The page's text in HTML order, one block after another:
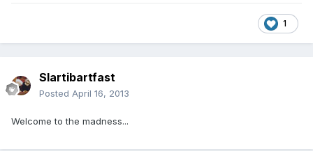
1
Slartibartfast
Posted April 16, 2013
Welcome to the madness...